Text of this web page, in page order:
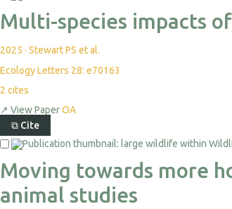
Multi-species impacts
2025 · Stewart PS et al.
Ecology Letters 28: e70163
2 cites
↗ View PaperOA
⧉ Cite
Moving towards more
animal studies